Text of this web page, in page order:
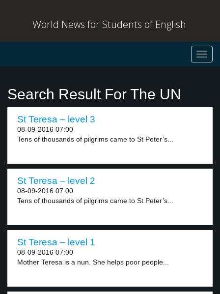
World News for Students of English
Search Result For The UN
St Teresa – level 3
08-09-2016 07:00
Tens of thousands of pilgrims came to St Peter’s...
St Teresa – level 2
08-09-2016 07:00
Tens of thousands of pilgrims came to St Peter’s...
St Teresa – level 1
08-09-2016 07:00
Mother Teresa is a nun. She helps poor people...